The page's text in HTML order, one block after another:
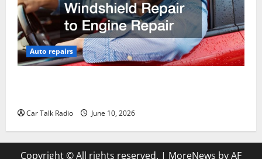
Auto repairs
Car Talk Radio June 10, 2026
Copyright © All rights reserved. | MoreNews by AF